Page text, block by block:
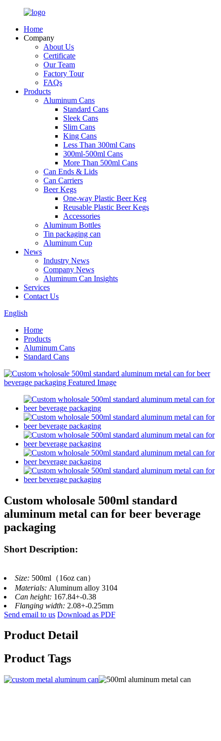
Home
Company
About Us
Certificate
Our Team
Factory Tour
FAQs
Products
Aluminum Cans
Standard Cans
Sleek Cans
Slim Cans
King Cans
Less Than 300ml Cans
300ml-500ml Cans
More Than 500ml Cans
Can Ends & Lids
Can Carriers
Beer Kegs
One-way Plastic Beer Keg
Reusable Plastic Beer Kegs
Accessories
Aluminum Bottles
Tin packaging can
Aluminum Cup
News
Industry News
Company News
Aluminum Can Insights
Services
Contact Us
English
Home
Products
Aluminum Cans
Standard Cans
Custom wholosale 500ml standard
aluminum metal can for beer beverage
packaging
Short Description:
Size: 500ml（16oz can）
Materials: Aluminum alloy 3104
Can height: 167.84+-0.38
Flanging width: 2.08+-0.25mm
Send email to us Download as PDF
Product Detail
Product Tags